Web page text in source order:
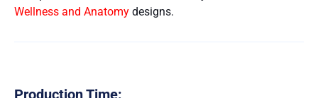
Wellness and Anatomy designs.